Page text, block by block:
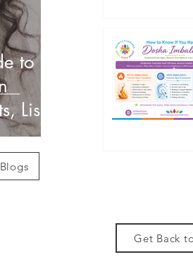
to
List
Get Back